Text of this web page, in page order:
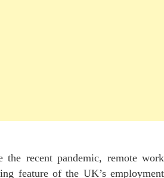
the recent pandemic, remote work
feature of the UK’s employment